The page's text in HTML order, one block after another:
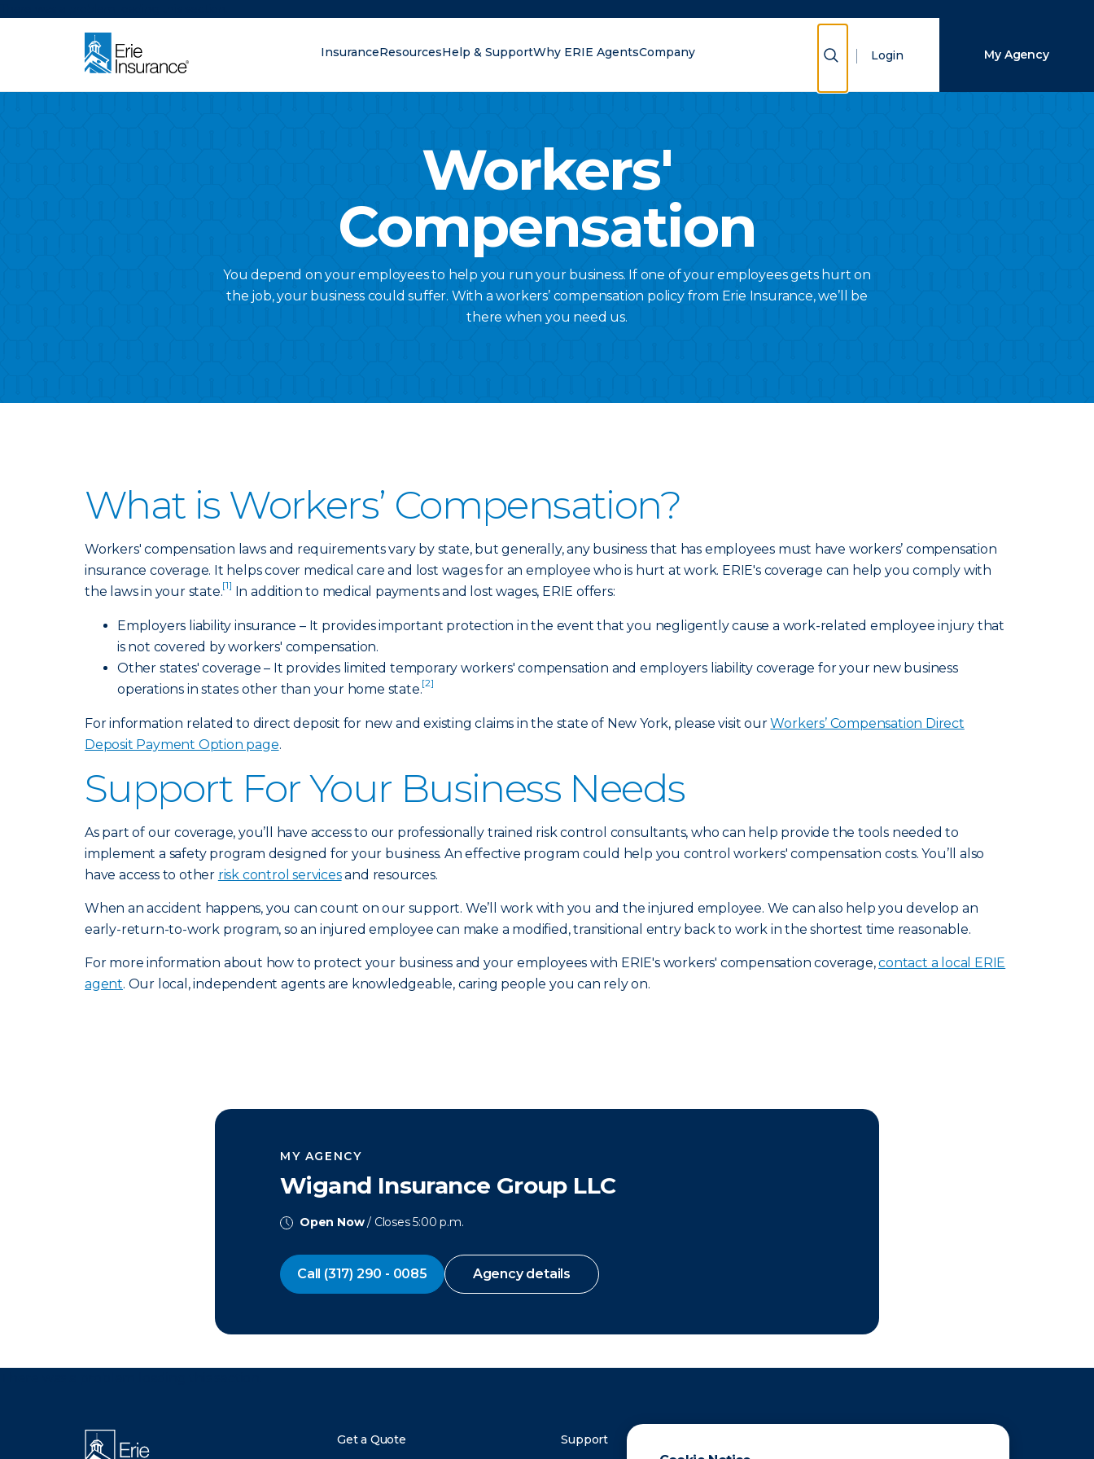
InsuranceResourcesHelp & SupportWhy ERIE AgentsCompany Show Search
Login My Agency
Workers'
Compensation
You depend on your employees to help you run your business. If one of your employees gets hurt on
the job, your business could suffer. With a workers’ compensation policy from Erie Insurance, we’ll be
there when you need us.
What is Workers’ Compensation?
Workers' compensation laws and requirements vary by state, but generally, any business that has employees must have workers’ compensation
insurance coverage. It helps cover medical care and lost wages for an employee who is hurt at work. ERIE's coverage can help you comply with
the laws in your state.[1] In addition to medical payments and lost wages, ERIE offers:
Employers liability insurance – It provides important protection in the event that you negligently cause a work-related employee injury that
is not covered by workers' compensation.
Other states' coverage – It provides limited temporary workers' compensation and employers liability coverage for your new business
operations in states other than your home state.[2]
For information related to direct deposit for new and existing claims in the state of New York, please visit ourWorkers’ Compensation Direct
Deposit Payment Option page.
Support For Your Business Needs
As part of our coverage, you’ll have access to our professionally trained risk control consultants, who can help provide the tools needed to
implement a safety program designed for your business. An effective program could help you control workers' compensation costs. You’ll also
have access to other risk control servicesand resources.
When an accident happens, you can count on our support. We’ll work with you and the injured employee. We can also help you develop an
early-return-to-work program, so an injured employee can make a modified, transitional entry back to work in the shortest time reasonable.
For more information about how to protect your business and your employees with ERIE's workers' compensation coverage,contact a local ERIE
agent. Our local, independent agents are knowledgeable, caring people you can rely on.
MY AGENCY
Wigand Insurance Group LLC
Open Now / Closes 5:00 p.m.
Call (317) 290 - 0085 Agency details
Get a Quote Support